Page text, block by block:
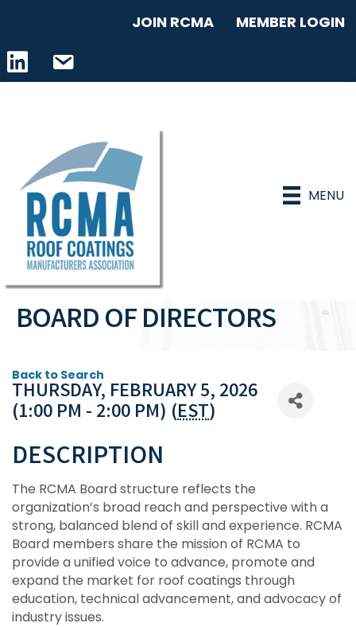
JOIN RCMA MEMBER LOGIN
LinkedIn iconemail address
MENU
BOARD OF DIRECTORS
Back to Search
THURSDAY, FEBRUARY 5, 2026
(1:00 PM - 2:00 PM) (EST)
DESCRIPTION
The RCMA Board structure reflects the
organization’s broad reach and perspective with a
strong, balanced blend of skill and experience. RCMA
Board members share the mission of RCMA to
provide a unified voice to advance, promote and
expand the market for roof coatings through
education, technical advancement, and advocacy of
industry issues.